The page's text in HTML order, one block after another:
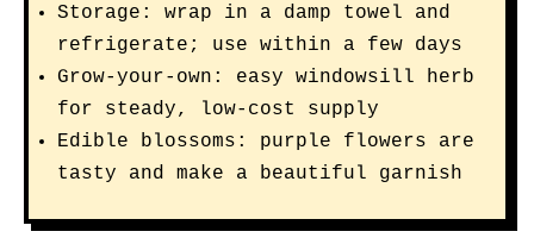
Storage: wrap in a damp towel and
refrigerate; use within a few days
Grow-your-own: easy windowsill herb
for steady, low-cost supply
Edible blossoms: purple flowers are
tasty and make a beautiful garnish